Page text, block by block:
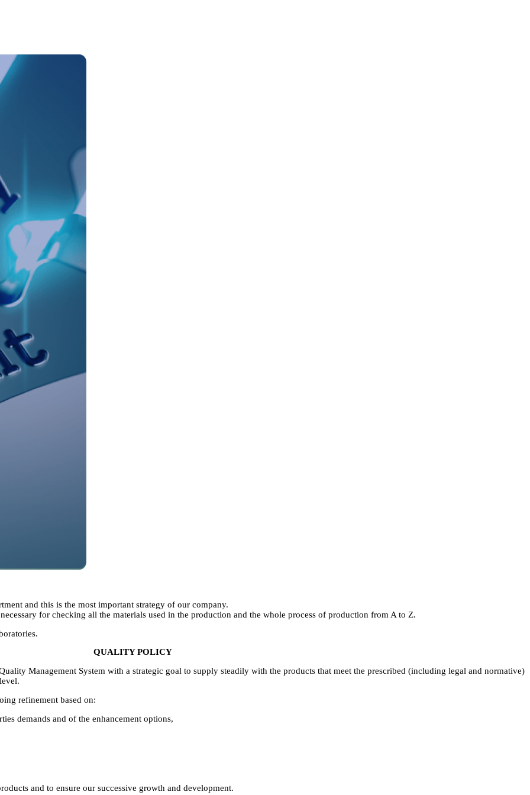
and this is the most important strategy of our company.
for checking all the materials used in the production and the whole process of production from A to Z.
QUALITY POLICY
Management System with a strategic goal to supply steadily with the products that meet the prescribed (including legal and normative)
refinement based on:
demands and of the enhancement options,
and to ensure our successive growth and development.